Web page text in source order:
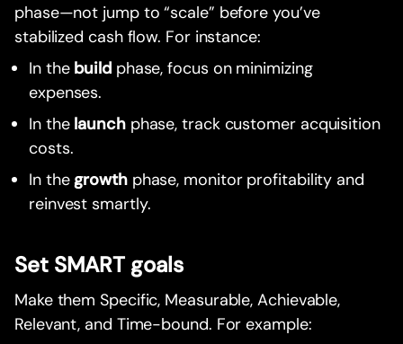
phase—not jump to “scale” before you’ve
stabilized cash flow. For instance:
In the buildphase, focus on minimizing
expenses.
In the launchphase, track customer acquisition
costs.
In thegrowthphase, monitor profitability and
reinvest smartly.
Set SMART goals
Make them Specific, Measurable, Achievable,
Relevant, and Time-bound. For example: